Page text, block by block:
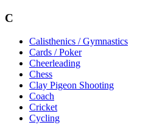
C
Calisthenics / Gymnastics
Cards / Poker
Cheerleading
Chess
Clay Pigeon Shooting
Coach
Cricket
Cycling